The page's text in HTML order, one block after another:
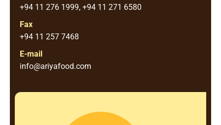
+94 11 276 1999, +94 11 271 6580
Fax
+94 11 257 7468
E-mail
info@ariyafood.com